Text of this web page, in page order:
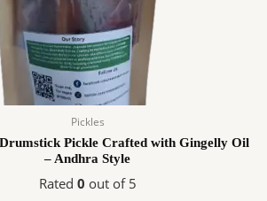
Pickles
Pickle Crafted with Gingelly Oil
– Andhra Style
Rated 0 out of 5